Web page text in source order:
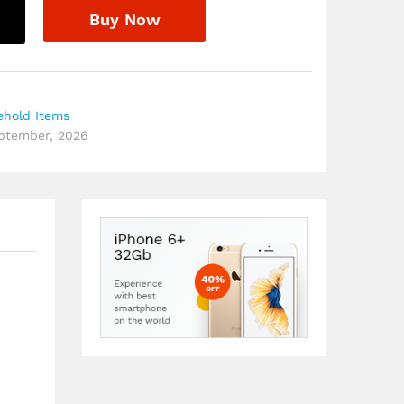
Buy Now
Items
2026